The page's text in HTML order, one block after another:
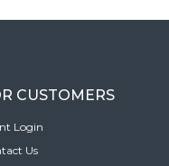
CUSTOMERS
Login
Us